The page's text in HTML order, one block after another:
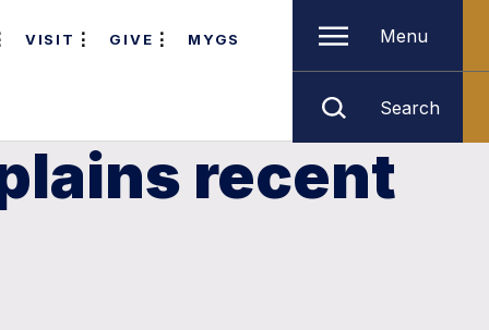
VISIT GIVE MYGS Menu
Search
recent